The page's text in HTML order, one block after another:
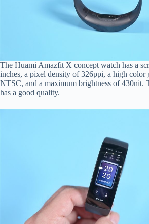
The Huami Amazfit X concept watch has a
inches, a pixel density of 326ppi, a high color
NTSC, and a maximum brightness of 430nit.
has a good quality.